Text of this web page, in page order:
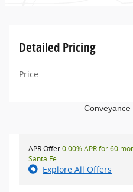
Detailed Pricing
Price
APR Offer0.00% APR for 60
Santa Fe
Explore All Offers